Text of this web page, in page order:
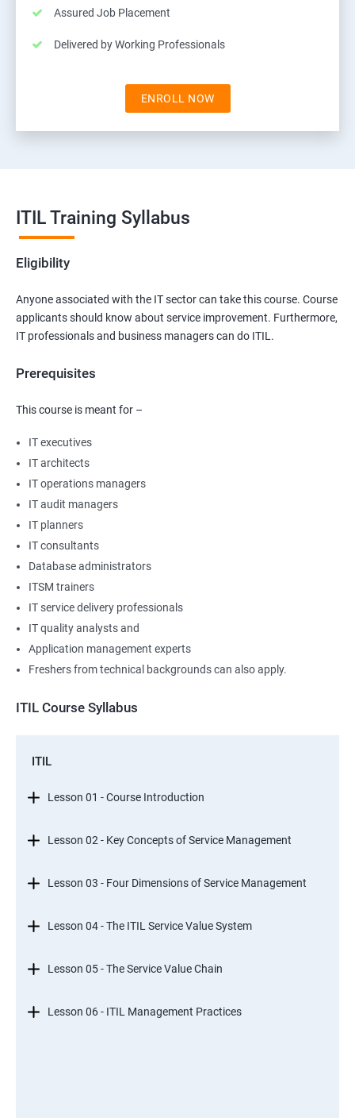
Assured Job Placement
Delivered by Working Professionals
ENROLL NOW
ITIL Training Syllabus
Eligibility
Anyone associated with the IT sector can take this course. Course
applicants should know about service improvement. Furthermore,
IT professionals and business managers can do ITIL.
Prerequisites
This course is meant for –
IT executives
IT architects
IT operations managers
IT audit managers
IT planners
IT consultants
Database administrators
ITSM trainers
IT service delivery professionals
IT quality analysts and
Application management experts
Freshers from technical backgrounds can also apply.
ITIL Course Syllabus
ITIL
Lesson 01 - Course Introduction
Lesson 02 - Key Concepts of Service Management
Lesson 03 - Four Dimensions of Service Management
Lesson 04 - The ITIL Service Value System
Lesson 05 - The Service Value Chain
Lesson 06 - ITIL Management Practices